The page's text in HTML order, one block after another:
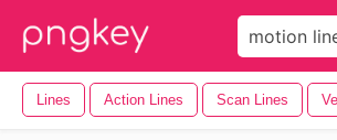
Lines Action Lines Scan Lines